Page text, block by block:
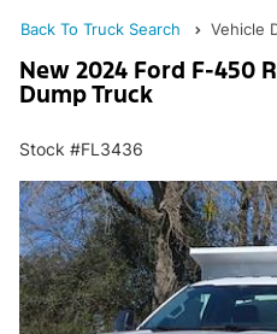
Back To Truck Search Vehicle
New 2024 Ford F-450
Dump Truck
Stock #FL3436